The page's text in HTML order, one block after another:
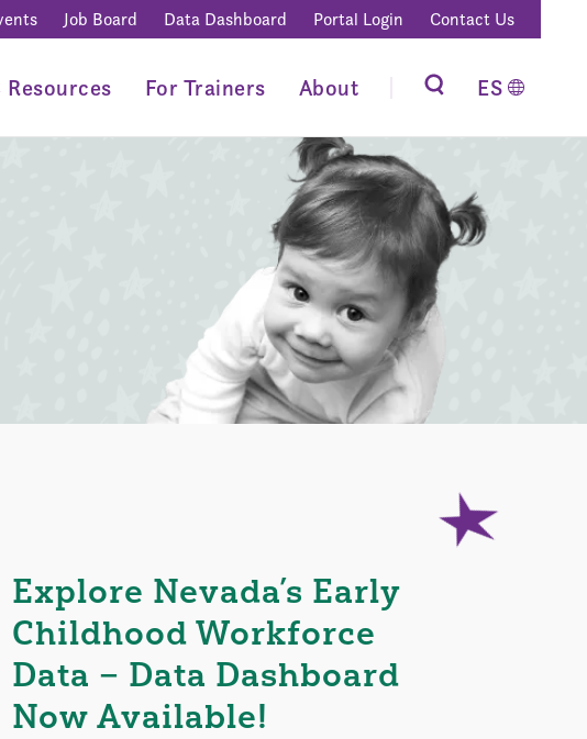
Job Board Data Dashboard Portal Login Contact Us
Resources For Trainers About ES
Explore Nevada’s Early
Childhood Workforce
Data – Data Dashboard
Now Available!